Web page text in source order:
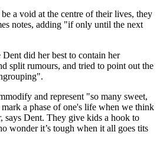
a void at the centre of their lives, they
notes, adding "if only until the next
Dent did her best to contain her
split rumours, and tried to point out the
and represent "so many sweet,
a phase of one's life when we think
says Dent. They give kids a hook to
wonder it’s tough when it all goes tits